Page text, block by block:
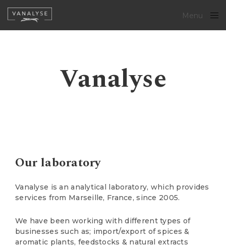
Menu
Vanalyse
Our laboratory
Vanalyse is an analytical laboratory, which provides
services from Marseille, France, since 2005.
We have been working with different types of
businesses such as; import/export of spices &
aromatic plants, feedstocks & natural extracts